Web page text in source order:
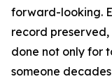
forward-looking.
record
done not only for
someone